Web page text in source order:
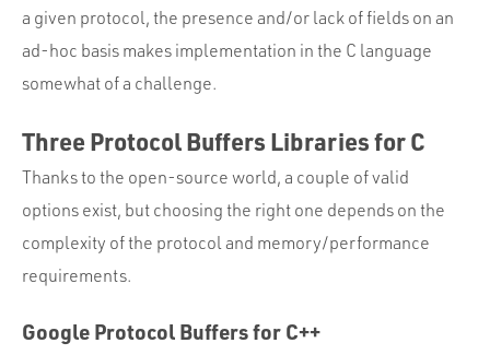
Portfolio
Culture
a given protocol, the presence and/or lack of fields on an
ad-hoc basis makes implementation in the C language
somewhat of a challenge.
Three Protocol Buffers Libraries for C
Thanks to the open-source world, a couple of valid
options exist, but choosing the right one depends on the
complexity of the protocol and memory/performance
requirements.
Google Protocol Buffers for C++